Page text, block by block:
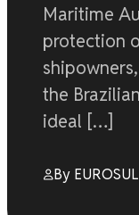
Maritime
protection
the
ideal […]
By EUROSUL